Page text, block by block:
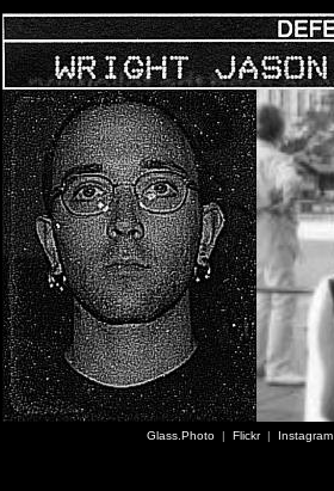
Glass.Photo| Flickr| Instagram